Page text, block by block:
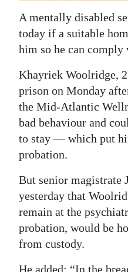
Life
Opinion
RG
Podcast
Jobs
Classifieds
Weather
Digital
edition
RGMags
A mentally disabled
today if a suitable
him so he can
Khayriek Woolridge,
prison on Monday
the Mid-Atlantic
bad behaviour and
to stay — which put
probation.
But senior magistrate
yesterday that
remain at the
probation, would be
from custody.
He added: “In the